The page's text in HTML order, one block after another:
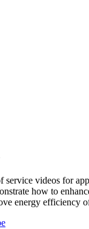
service videos for
how to
energy efficiency